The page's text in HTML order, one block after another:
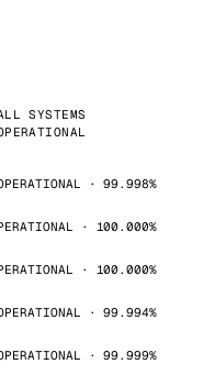
SYSTEMS
· 99.998%
· 100.000%
· 100.000%
· 99.994%
· 99.999%